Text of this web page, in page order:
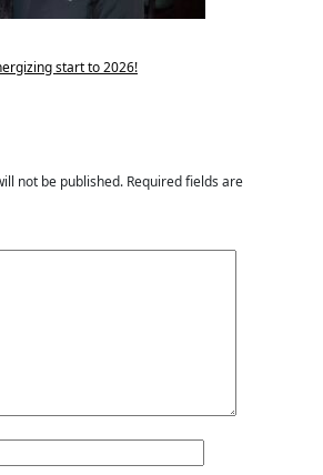
start to 2026!
not be published. Required fields are